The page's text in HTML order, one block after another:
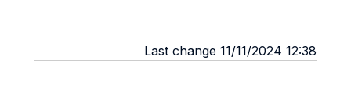
Last change 11/11/2024 12:38